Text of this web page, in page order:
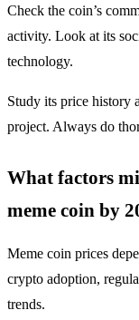
Check the coin’s
activity. Look at its
technology.
Study its price history
project. Always do
What factors
meme coin by
Meme coin prices
crypto adoption,
trends.